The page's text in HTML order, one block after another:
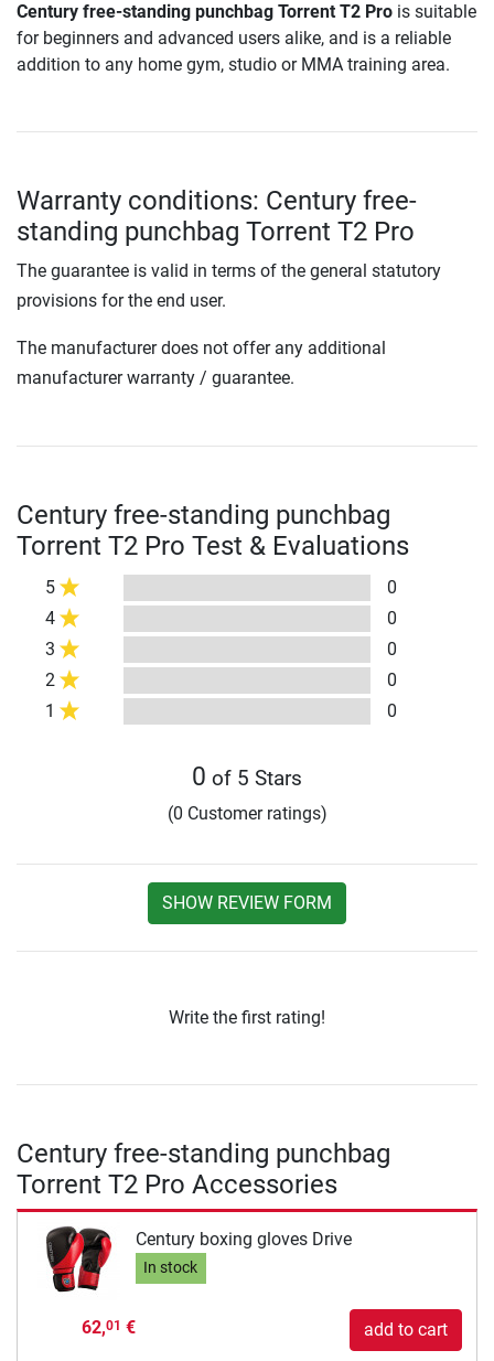
Century free-standing punchbag Torrent T2 Pro is suitable
for beginners and advanced users alike, and is a reliable
addition to any home gym, studio or MMA training area.
Warranty conditions: Century free-
standing punchbag Torrent T2 Pro
The guarantee is valid in terms of the general statutory
provisions for the end user.
The manufacturer does not offer any additional
manufacturer warranty / guarantee.
Century free-standing punchbag
Torrent T2 Pro Test & Evaluations
5
0
4
0
3
0
2
0
1
0
0 of 5 Stars
(0 Customer ratings)
SHOW REVIEW FORM
Write the first rating!
Century free-standing punchbag
Torrent T2 Pro Accessories
Century boxing gloves Drive
In stock
62,01 € add to cart